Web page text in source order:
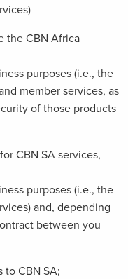
the CBN Africa
purposes (i.e., the
member services, as
of those products
CBN SA services,
purposes (i.e., the
and, depending
between you
to CBN SA;